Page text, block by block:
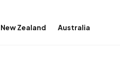
New Zealand Australia